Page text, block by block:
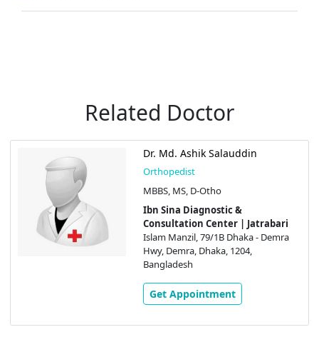
Related Doctor
Dr. Md. Ashik Salauddin
Orthopedist
MBBS, MS, D-Otho
Ibn Sina Diagnostic &
Consultation Center | Jatrabari
Islam Manzil, 79/1B Dhaka - Demra
Hwy, Demra, Dhaka, 1204,
Bangladesh
Get Appointment